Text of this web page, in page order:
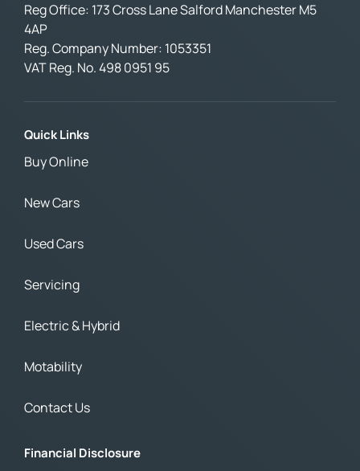
Reg Office: 173 Cross Lane Salford Manchester M5
4AP
Reg. Company Number: 1053351
VAT Reg. No.498 0951 95
Quick Links
Buy Online
New Cars
Used Cars
Servicing
Electric & Hybrid
Motability
Contact Us
Financial Disclosure